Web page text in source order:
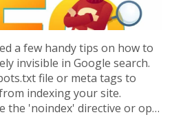
a few handy tips on how to
invisible in Google search.
file or meta tags to
indexing your site.
the 'noindex' directive or opt